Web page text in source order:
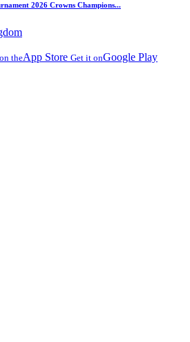
2026 Crowns Champions...
theApp Store Get it onGoogle Play